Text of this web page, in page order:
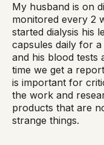
My husband is on
monitored every 2
started dialysis his
capsules daily for
and his blood tests
time we get a
is important for
the work and
products that are
strange things.